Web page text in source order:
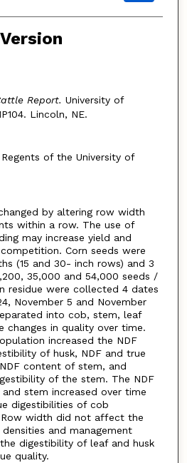
Report. University of
Lincoln, NE.
of the University of
by altering row width
within a row. The use of
may increase yield and
Corn seeds were
(15 and 30- inch rows) and 3
35,000 and 54,000 seeds /
residue were collected 4 dates
November 5 and November
into cob, stem, leaf
changes in quality over time.
increased the NDF
of husk, NDF and true
content of stem, and
of the stem. The NDF
stem increased over time
digestibilities of cob
width did not affect the
and management
digestibility of leaf and husk
quality.